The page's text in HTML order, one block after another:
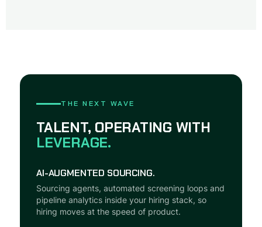
THE NEXT WAVE
TALENT, OPERATING WITH
LEVERAGE.
AI-AUGMENTED SOURCING.
Sourcing agents, automated screening loops and
pipeline analytics inside your hiring stack, so
hiring moves at the speed of product.